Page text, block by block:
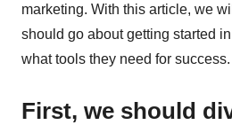
marketing. With this article, we
should go about getting started in
what tools they need for success.
First, we should